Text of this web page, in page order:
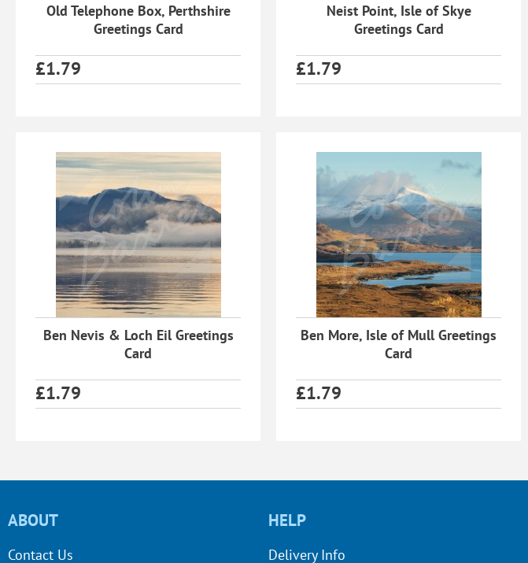
Old Telephone Box, Perthshire
Greetings Card
£1.79
Neist Point, Isle of Skye
Greetings Card
£1.79
Ben Nevis & Loch Eil Greetings
Card
£1.79
Ben More, Isle of Mull Greetings
Card
£1.79
ABOUT
Contact Us
HELP
Delivery Info